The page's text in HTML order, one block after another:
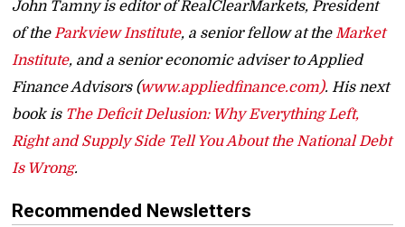
John Tamny is editor of RealClearMarkets, President
of theParkview Institute, a senior fellow at theMarket
Institute, and a senior economic adviser to Applied
Finance Advisors (www.appliedfinance.com). His next
book is The Deficit Delusion: Why Everything Left,
Right and Supply Side Tell You About the National Debt
Is Wrong.
Recommended Newsletters